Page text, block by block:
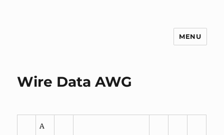
MENU
Wire Data AWG
A